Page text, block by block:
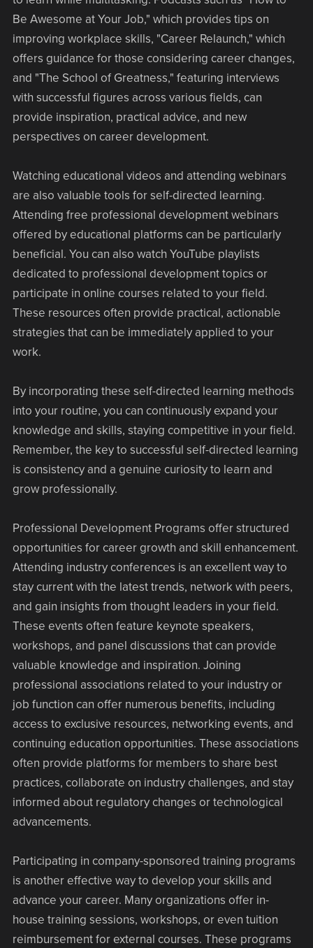
Be Awesome at Your Job," which provides tips on
improving workplace skills, "Career Relaunch," which
offers guidance for those considering career changes,
and "The School of Greatness," featuring interviews
with successful figures across various fields, can
provide inspiration, practical advice, and new
perspectives on career development.
Watching educational videos and attending webinars
are also valuable tools for self-directed learning.
Attending free professional development webinars
offered by educational platforms can be particularly
beneficial. You can also watch YouTube playlists
dedicated to professional development topics or
participate in online courses related to your field.
These resources often provide practical, actionable
strategies that can be immediately applied to your
work.
By incorporating these self-directed learning methods
into your routine, you can continuously expand your
knowledge and skills, staying competitive in your field.
Remember, the key to successful self-directed learning
is consistency and a genuine curiosity to learn and
grow professionally.
Professional Development Programs offer structured
opportunities for career growth and skill enhancement.
Attending industry conferences is an excellent way to
stay current with the latest trends, network with peers,
and gain insights from thought leaders in your field.
These events often feature keynote speakers,
workshops, and panel discussions that can provide
valuable knowledge and inspiration. Joining
professional associations related to your industry or
job function can offer numerous benefits, including
access to exclusive resources, networking events, and
continuing education opportunities. These associations
often provide platforms for members to share best
practices, collaborate on industry challenges, and stay
informed about regulatory changes or technological
advancements.
Participating in company-sponsored training programs
is another effective way to develop your skills and
advance your career. Many organizations offer in-
house training sessions, workshops, or even tuition
reimbursement for external courses. These programs